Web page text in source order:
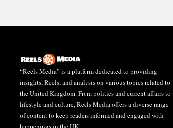
“Reels Media” is a platform dedicated to providing
insights, Reels, and analysis on various topics related to
the United Kingdom. From politics and current affairs to
lifestyle and culture, Reels Media offers a diverse range
of content to keep readers informed and engaged with
happenings in the UK.